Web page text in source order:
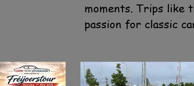
moments. Trips like
passion for classic